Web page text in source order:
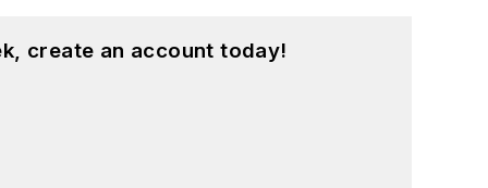
create an account today!